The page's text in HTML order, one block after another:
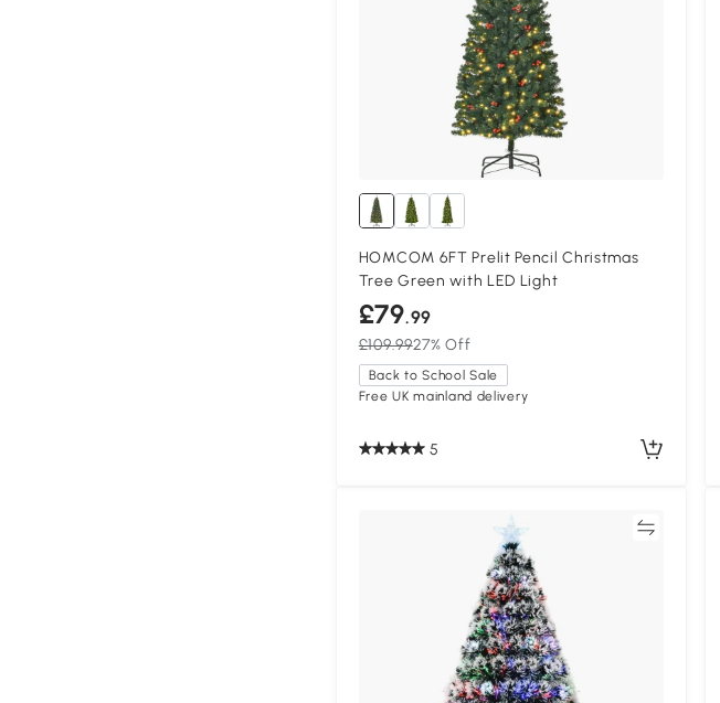
HOMCOM 6FT Prelit Pencil Christmas
Tree Green with LED Light
£79.99
£109.9927% Off
Back to School Sale
Free UK mainland delivery
5